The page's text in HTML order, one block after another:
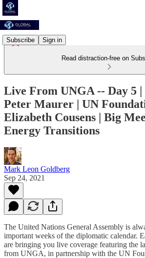
Subscribe Sign in
Read distraction-free on
Live From UNGA -- Day 5
Peter Maurer | UN
Elizabeth Cousens | Big
Energy Transitions
Mark Leon Goldberg
Sep 24, 2021
The United Nations General Assembly is
important weeks of the diplomatic calendar.
are bringing you live coverage featuring the
from UNGA, in partnership with the UN